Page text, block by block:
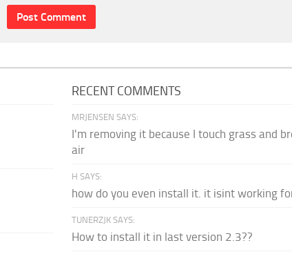
RECENT COMMENTS
MRJENSEN SAYS:
I'm removing it because I touch grass and
air
H SAYS:
how do you even install it. it isint working
TUNERZJK SAYS:
How to install it in last version 2.3??